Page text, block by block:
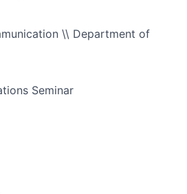
\\ Department of
Seminar